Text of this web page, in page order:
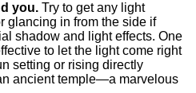
you. Try to get any light
glancing in from the side if
shadow and light effects. One
to let the light come right
setting or rising directly
ancient temple—a marvelous